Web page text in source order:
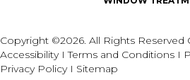
Copyright ©2026. All Rights Reserved
AccessibilityITerms and Conditions I
Privacy Policy I Sitemap